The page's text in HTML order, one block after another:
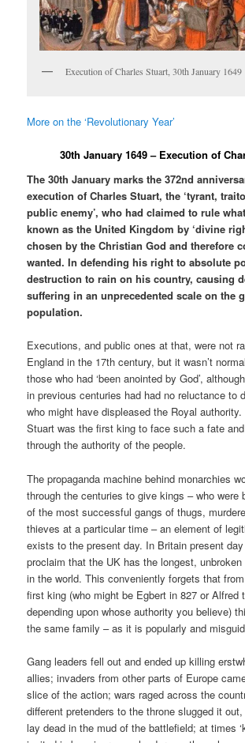
Execution of Charles Stuart, 30th January 1649
More on the ‘Revolutionary Year’
30th January 1649 – Execution of
The 30th January marks the 372nd
execution of Charles Stuart, the ‘tyrant,
public enemy’, who had claimed to rule
known as the United Kingdom by ‘divine
chosen by the Christian God and therefore
wanted. In defending his right to absolute
destruction to rain on his country, causing
suffering in an unprecedented scale on the
population.
Executions, and public ones at that, were not
England in the 17th century, but it wasn’t
those who had ‘been anointed by God’,
in previous centuries had had no reluctance to
who might have displeased the Royal authority.
Stuart was the first king to face such a fate
through the authority of the people.
The propaganda machine behind monarchies
through the centuries to give kings – who were
of the most successful gangs of thugs,
thieves at a particular time – an element of
exists to the present day. In Britain present
proclaim that the UK has the longest,
in the world. This conveniently forgets that
first king (who might be Egbert in 827 or Alfred
depending upon whose authority you believe)
the same family – as it is popularly and
Gang leaders fell out and ended up killing
allies; invaders from other parts of Europe
slice of the action; wars raged across the
different pretenders to the throne slugged it
lay dead in the mud of the battlefield; at times